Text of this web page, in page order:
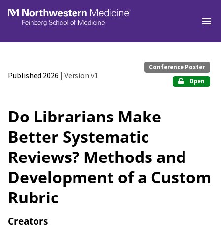
Skip to main
Published 2026 | Version v1
Conference Poster
Open
Do Librarians Make
Better Systematic
Reviews? Methods and
Development of a Custom
Rubric
Creators